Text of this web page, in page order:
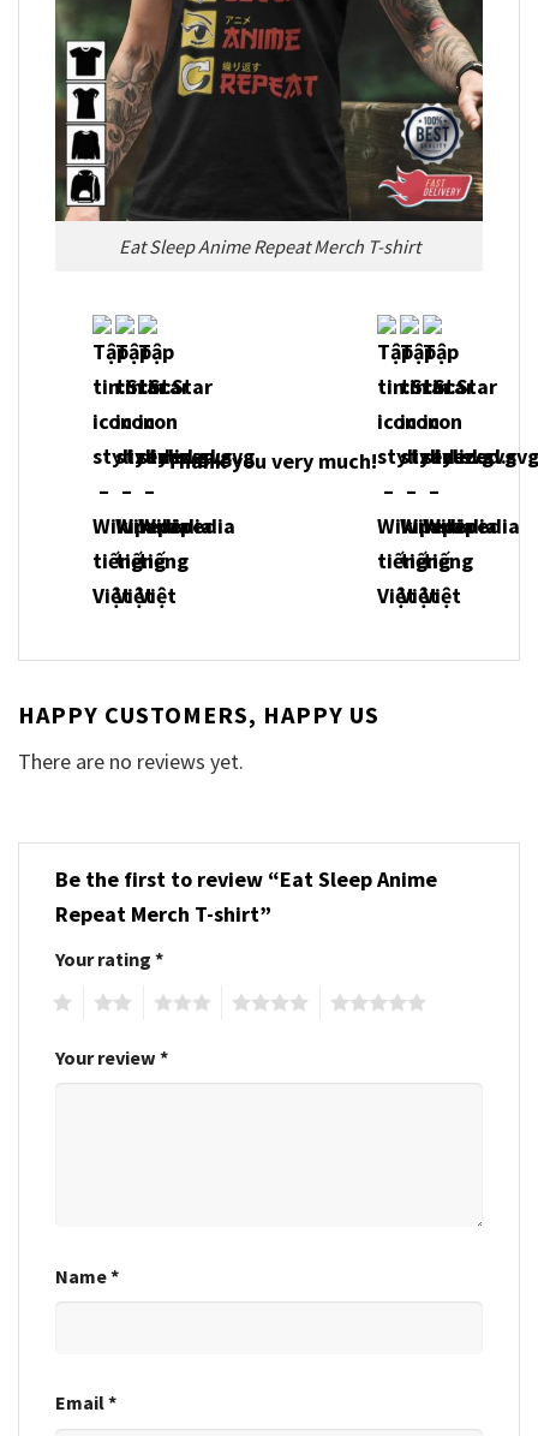
Eat Sleep Anime Repeat Merch T-shirt
Thank you very much!
HAPPY CUSTOMERS, HAPPY US
There are no reviews yet.
Be the first to review “Eat Sleep Anime
Repeat Merch T-shirt”
Your rating *
Your review *
Name*
Email*